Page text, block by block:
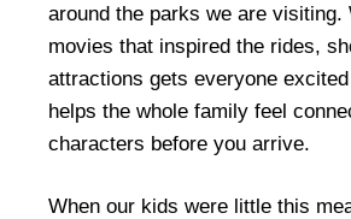
around the parks we are visiting.
movies that inspired the rides,
attractions gets everyone
helps the whole family feel
characters before you arrive.
When our kids were little this